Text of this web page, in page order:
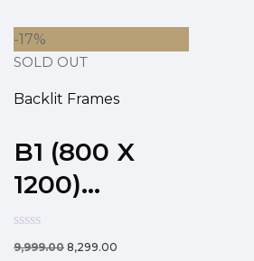
-17%
SOLD OUT
Backlit Frames
B1 (800 X
1200)...
9,999.00 8,299.00